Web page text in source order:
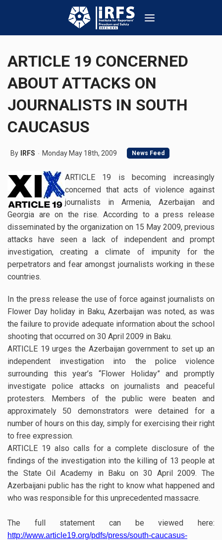
ARTICLE 19 CONCERNED
ABOUT ATTACKS ON
JOURNALISTS IN SOUTH
CAUCASUS
By IRFS Monday May 18th, 2009 News Feed
ARTICLE 19 is becoming increasingly
concerned that acts of violence against
journalists in Armenia, Azerbaijan and
Georgia are on the rise. According to a press release
disseminated by the organization on 15 May 2009, previous
attacks have seen a lack of independent and prompt
investigation, creating a climate of impunity for the
perpetrators and fear amongst journalists working in these
countries.
In the press release the use of force against journalists on
Flower Day holiday in Baku, Azerbaijan was noted, as was
the failure to provide adequate information about the school
shooting that occurred on 30 April 2009 in Baku.
ARTICLE 19 urges the Azerbaijan government to set up an
independent investigation into the police violence
surrounding this year’s “Flower Holiday” and promptly
investigate police attacks on journalists and peaceful
protesters. Members of the public were beaten and
approximately 50 demonstrators were detained for a
number of hours on this day, simply for exercising their right
to free expression.
ARTICLE 19 also calls for a complete disclosure of the
findings of the investigation into the killing of 13 people at
the State Oil Academy in Baku on 30 April 2009. The
Azerbaijani public has the right to know what happened and
who was responsible for this unprecedented massacre.
The full statement can be viewed here:
http://www.article19.org/pdfs/press/south-caucasus-